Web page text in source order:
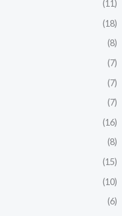
(11)
(18)
(8)
(7)
(7)
(7)
(16)
(8)
(15)
(10)
(6)